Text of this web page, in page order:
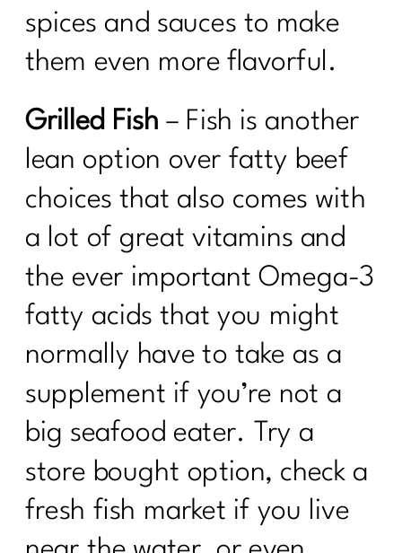
spices and sauces to make
them even more flavorful.
Grilled Fish – Fish is another
lean option over fatty beef
choices that also comes with
a lot of great vitamins and
the ever important Omega-3
fatty acids that you might
normally have to take as a
supplement if you’re not a
big seafood eater. Try a
store bought option, check a
fresh fish market if you live